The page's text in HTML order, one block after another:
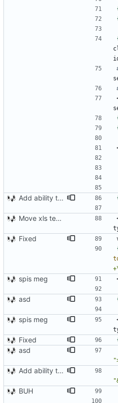
Add ability to read xml tags
Move xls template to style.xsl.j2
Fixed
spis meg
asd
spis meg
Fixed
asd
Add ability to read xml tags
BUH